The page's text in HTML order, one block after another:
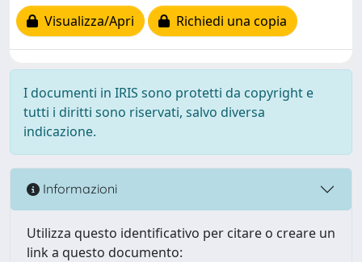
Visualizza/Apri
Richiedi una copia
I documenti in IRIS sono protetti da copyright e
tutti i diritti sono riservati, salvo diversa
indicazione.
Informazioni
Utilizza questo identificativo per citare o creare un
link a questo documento: